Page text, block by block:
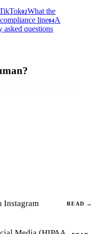
02What the
line04A
asked questions
Instagram READ →